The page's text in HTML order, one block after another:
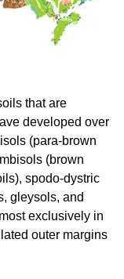
that are
developed over
(para-brown
(brown
spodo-dystric
gleysols, and
exclusively in
outer margins